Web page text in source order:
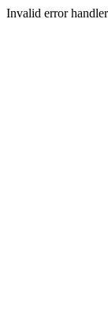
Invalid error